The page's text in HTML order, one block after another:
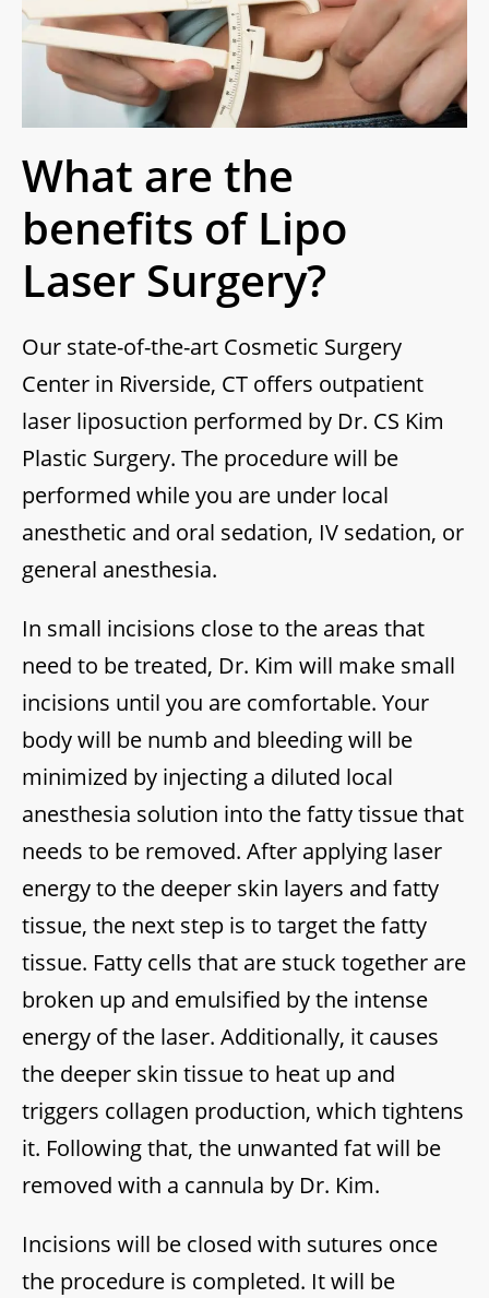
What are the
benefits of Lipo
Laser Surgery?
Our state-of-the-art Cosmetic Surgery
Center in Riverside, CT offers outpatient
laser liposuction performed by Dr. CS Kim
Plastic Surgery. The procedure will be
performed while you are under local
anesthetic and oral sedation, IV sedation, or
general anesthesia.
In small incisions close to the areas that
need to be treated, Dr. Kim will make small
incisions until you are comfortable. Your
body will be numb and bleeding will be
minimized by injecting a diluted local
anesthesia solution into the fatty tissue that
needs to be removed. After applying laser
energy to the deeper skin layers and fatty
tissue, the next step is to target the fatty
tissue. Fatty cells that are stuck together are
broken up and emulsified by the intense
energy of the laser. Additionally, it causes
the deeper skin tissue to heat up and
triggers collagen production, which tightens
it. Following that, the unwanted fat will be
removed with a cannula by Dr. Kim.
Incisions will be closed with sutures once
the procedure is completed. It will be